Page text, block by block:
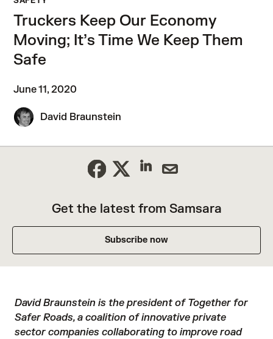
Truckers Keep Our Economy
Moving; It’s Time We Keep Them
Safe
June 11, 2020
David Braunstein
Get the latest from Samsara
Subscribe now
David Braunstein is the president of Together for
Safer Roads, a coalition of innovative private
sector companies collaborating to improve road